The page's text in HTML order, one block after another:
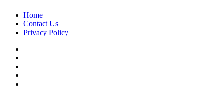
Skip
content
Home
Contact Us
Privacy Policy